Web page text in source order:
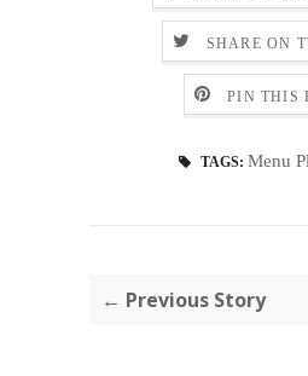
SHARE ON
PIN THIS
TAGS: Menu
← Previous Story